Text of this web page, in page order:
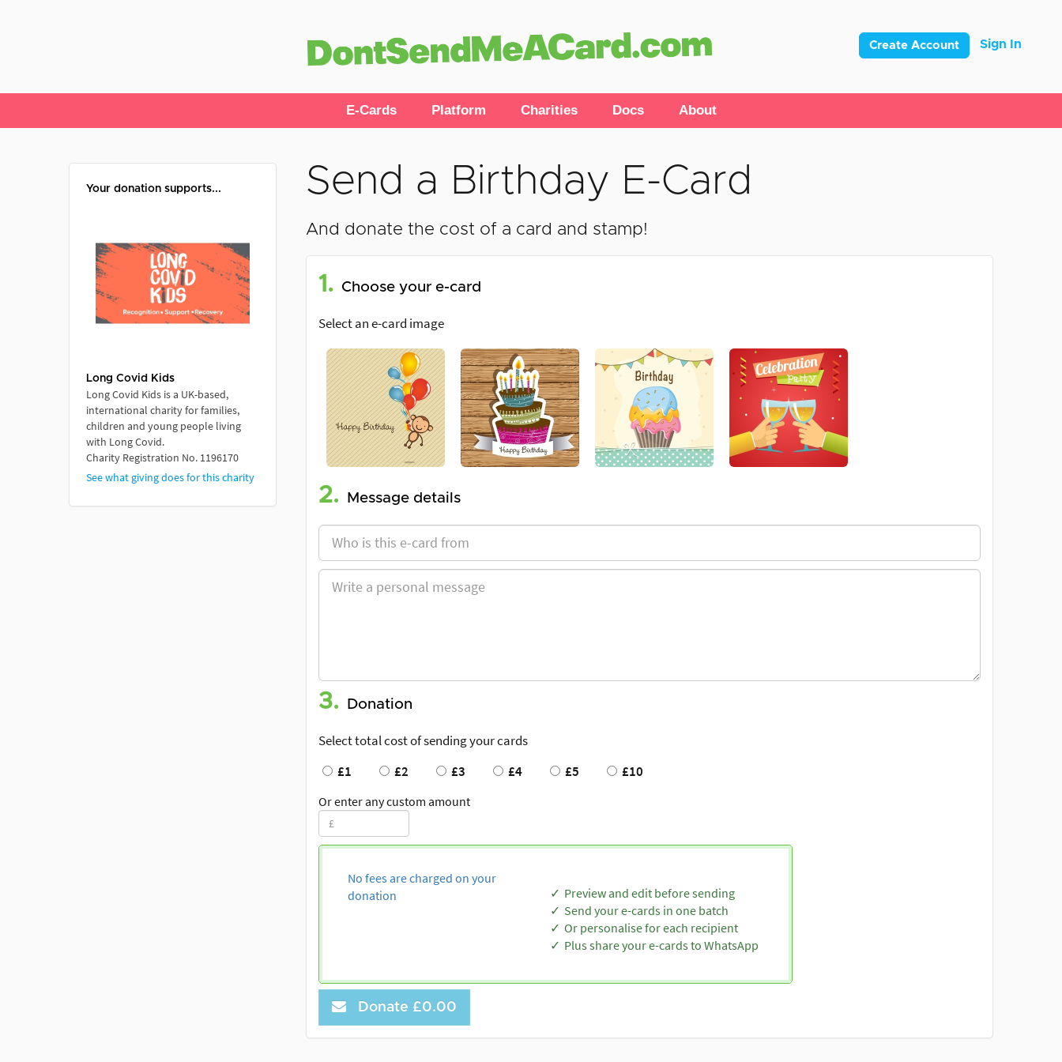
Create Account Sign In
E-Cards Platform Charities Docs About
Your donation supports...
Long Covid Kids
Long Covid Kids is a UK-based,
international charity for families,
children and young people living
with Long Covid.
Charity Registration No. 1196170
See what giving does for this charity
Send a Birthday E-Card
And donate the cost of a card and stamp!
1. Choose your e-card
Select an e-card image
2. Message details
3. Donation
Select total cost of sending your cards
£1
£2 £3 £4 £5 £10
Or enter any custom amount
No fees are charged on your
donation
Preview and edit before sending
Send your e-cards in one batch
Or personalise for each recipient
Plus share your e-cards to WhatsApp
Donate £0.00